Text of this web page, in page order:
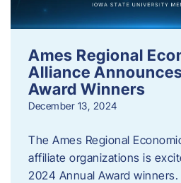
Ames Regional
Alliance
Award Winners
December 13, 2024
The Ames Regional
affiliate organizations is
2024 Annual Award